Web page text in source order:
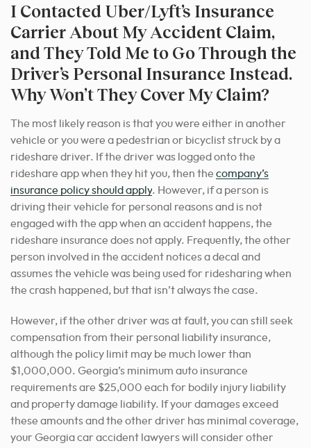
I Contacted Uber/Lyft’s Insurance
Carrier About My Accident Claim,
and They Told Me to Go Through the
Driver’s Personal Insurance Instead.
Why Won’t They Cover My Claim?
The most likely reason is that you were either in another
vehicle or you were a pedestrian or bicyclist struck by a
rideshare driver. If the driver was logged onto the
rideshare app when they hit you, then the company’s
insurance policy should apply. However, if a person is
driving their vehicle for personal reasons and is not
engaged with the app when an accident happens, the
rideshare insurance does not apply. Frequently, the other
person involved in the accident notices a decal and
assumes the vehicle was being used for ridesharing when
the crash happened, but that isn’t always the case.
However, if the other driver was at fault, you can still seek
compensation from their personal liability insurance,
although the policy limit may be much lower than
$1,000,000. Georgia’s minimum auto insurance
requirements are $25,000 each for bodily injury liability
and property damage liability. If your damages exceed
these amounts and the other driver has minimal coverage,
your Georgia car accident lawyers will consider other